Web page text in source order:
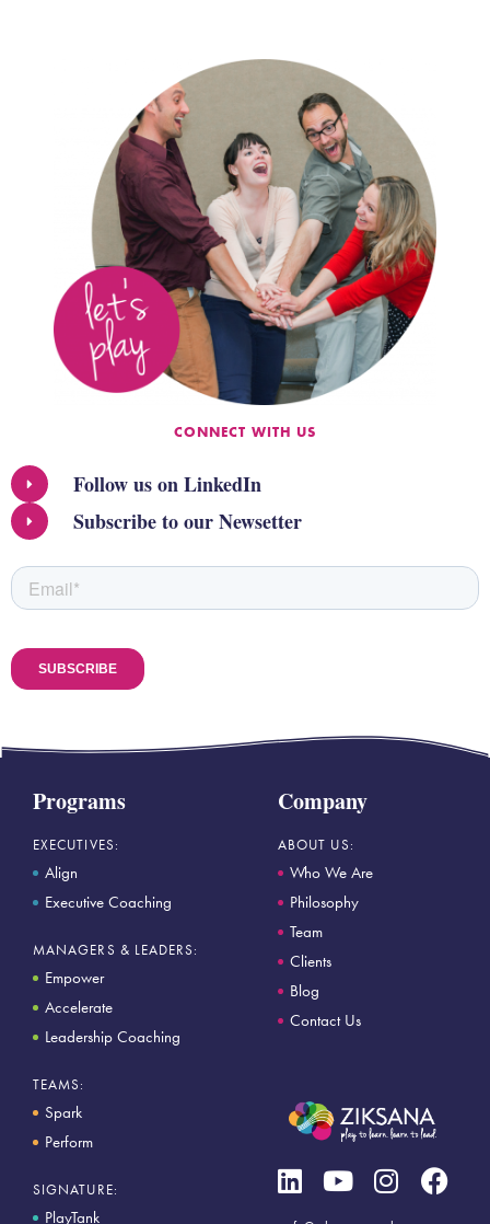
CONNECT WITH US
Follow us on LinkedIn
Subscribe to our Newsetter
Programs
EXECUTIVES:
Align
Executive Coaching
MANAGERS & LEADERS:
Empower
Accelerate
Leadership Coaching
TEAMS:
Spark
Perform
SIGNATURE:
PlayTank
Company
ABOUT US:
Who We Are
Philosophy
Team
Clients
Blog
Contact Us